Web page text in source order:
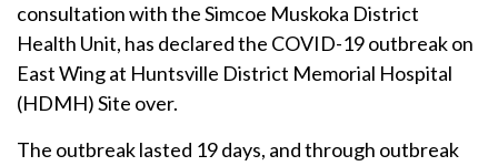
consultation with the Simcoe Muskoka District
Health Unit, has declared the COVID-19 outbreak on
East Wing at Huntsville District Memorial Hospital
(HDMH) Site over.
The outbreak lasted 19 days, and through outbreak